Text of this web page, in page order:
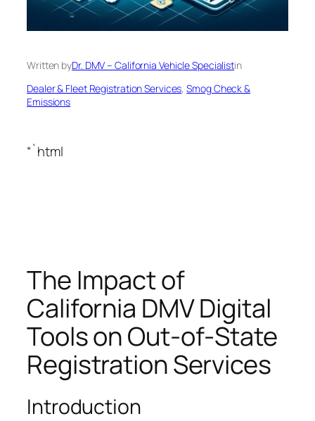
Written byDr. DMV – California Vehicle Specialistin
Dealer & Fleet Registration Services, Smog Check &
Emissions
“`html
The Impact of
California DMV Digital
Tools on Out-of-State
Registration Services
Introduction